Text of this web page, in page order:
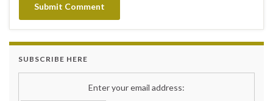
SUBSCRIBE HERE
Enter your email address: